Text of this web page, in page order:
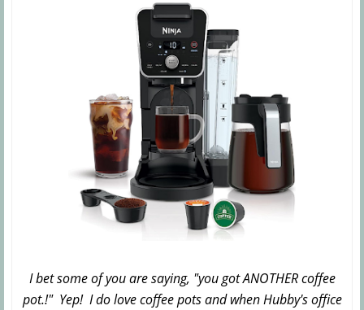
I bet some of you are saying, "you got ANOTHER coffee
pot.!" Yep! I do love coffee pots and when Hubby's office